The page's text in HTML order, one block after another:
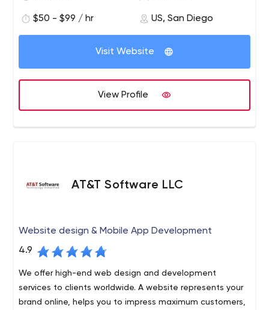
market at a fraction of the cost.
Our relationships are based on trust, commitment to
shared objectives andaccountability in all stages of the
software development lifecycle
LEADERS, IDEATORS, AND BUILDERS
We put together teams of ideators, craftsman, and
goals while using Agile development to ensure
deployment, we can augment your staff, support your
PROCESSES THAT ENSURE QUALITY
To ensure a faster-to-time market on all client projects
we utilize Agile’s best practices and tools – daily stand-
ups, iteration planning and release interactions – all in a
single team environment
$50 - $99 / hr US, San Diego
Visit Website
View Profile
AT&T Software LLC
Website design & Mobile App Development
4.9
We offer high-end web design and development
services to clients worldwide. A website represents your
brand online, helps you to impress maximum customers,